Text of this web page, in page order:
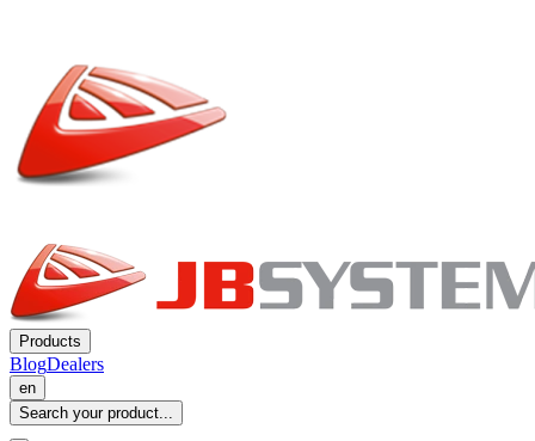
Products
BlogDealers
en
Search your product...